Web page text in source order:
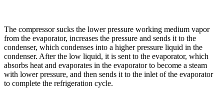
The compressor sucks the lower pressure working medium vapor
from the evaporator, increases the pressure and sends it to the
condenser, which condenses into a higher pressure liquid in the
condenser. After the low liquid, it is sent to the evaporator, which
absorbs heat and evaporates in the evaporator to become a steam
with lower pressure, and then sends it to the inlet of the evaporator
to complete the refrigeration cycle.